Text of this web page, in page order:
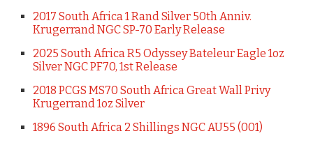
2017 South Africa 1 Rand Silver 50th Anniv.
Krugerrand NGC SP-70 Early Release
2025 South Africa R5 Odyssey Bateleur Eagle 1oz
Silver NGC PF70, 1st Release
2018 PCGS MS70 South Africa Great Wall Privy
Krugerrand 1oz Silver
1896 South Africa 2 Shillings NGC AU55 (001)